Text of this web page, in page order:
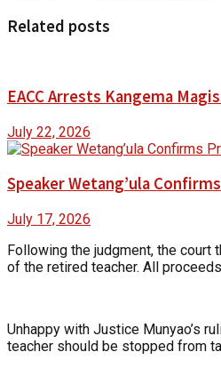
Related posts
EACC Arrests Kangema
July 22, 2026
Speaker Wetang’ula
July 17, 2026
Following the judgment, the
of the retired teacher. All
Unhappy with Justice Munyao’s
teacher should be stopped from